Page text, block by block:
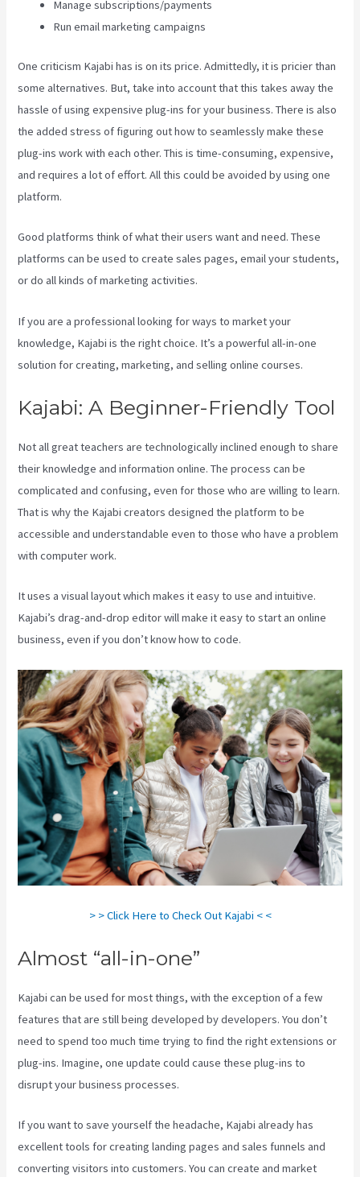
Manage subscriptions/payments
Run email marketing campaigns
One criticism Kajabi has is on its price. Admittedly, it is pricier than
some alternatives. But, take into account that this takes away the
hassle of using expensive plug-ins for your business. There is also
the added stress of figuring out how to seamlessly make these
plug-ins work with each other. This is time-consuming, expensive,
and requires a lot of effort. All this could be avoided by using one
platform.
Good platforms think of what their users want and need. These
platforms can be used to create sales pages, email your students,
or do all kinds of marketing activities.
If you are a professional looking for ways to market your
knowledge, Kajabi is the right choice. It’s a powerful all-in-one
solution for creating, marketing, and selling online courses.
Kajabi: A Beginner-Friendly Tool
Not all great teachers are technologically inclined enough to share
their knowledge and information online. The process can be
complicated and confusing, even for those who are willing to learn.
That is why the Kajabi creators designed the platform to be
accessible and understandable even to those who have a problem
with computer work.
It uses a visual layout which makes it easy to use and intuitive.
Kajabi’s drag-and-drop editor will make it easy to start an online
business, even if you don’t know how to code.
> > Click Here to Check Out Kajabi < <
Almost “all-in-one”
Kajabi can be used for most things, with the exception of a few
features that are still being developed by developers. You don’t
need to spend too much time trying to find the right extensions or
plug-ins. Imagine, one update could cause these plug-ins to
disrupt your business processes.
If you want to save yourself the headache, Kajabi already has
excellent tools for creating landing pages and sales funnels and
converting visitors into customers. You can create and market